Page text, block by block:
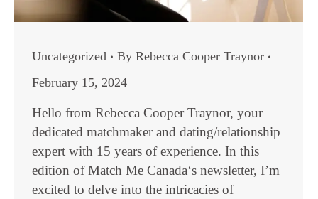
Uncategorized By Rebecca Cooper Traynor
February 15, 2024
Hello from Rebecca Cooper Traynor, your
dedicated matchmaker and dating/relationship
expert with 15 years of experience. In this
edition of Match Me Canada‘s newsletter, I’m
excited to delve into the intricacies of